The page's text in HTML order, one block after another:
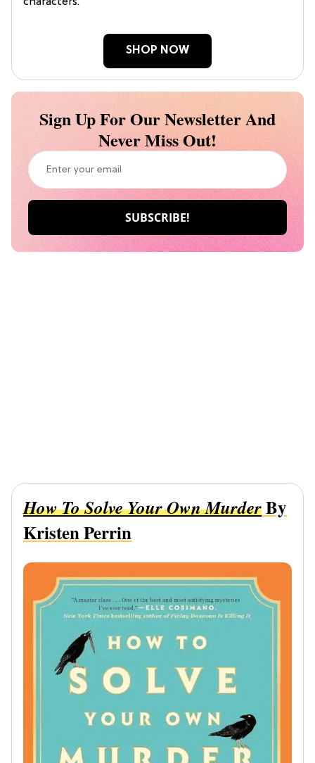
SHOP NOW
Sign Up For Our Newsletter And
Never Miss Out!
How To Solve Your Own MurderBy
Kristen Perrin